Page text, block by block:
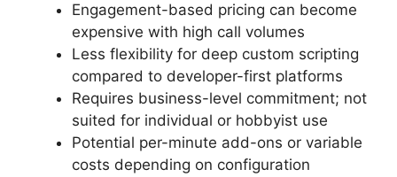
Engagement-based pricing can become
expensive with high call volumes
Less flexibility for deep custom scripting
compared to developer-first platforms
Requires business-level commitment; not
suited for individual or hobbyist use
Potential per-minute add-ons or variable
costs depending on configuration